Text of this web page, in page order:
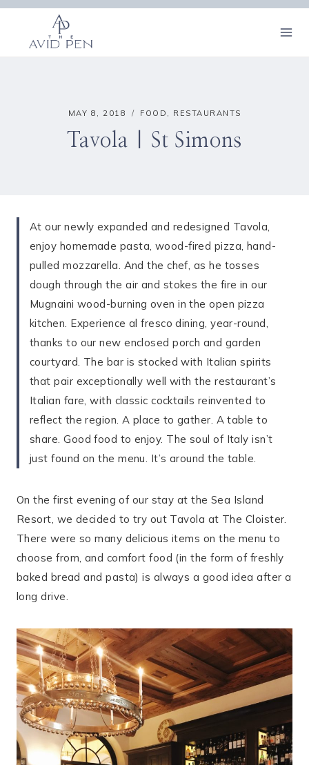
Skip
content
MAY 8, 2018 FOOD RESTAURANTS
Tavola | St Simons
At our newly expanded and redesigned Tavola,
enjoy homemade pasta, wood-fired pizza, hand-
pulled mozzarella. And the chef, as he tosses
dough through the air and stokes the fire in our
Mugnaini wood-burning oven in the open pizza
kitchen. Experience al fresco dining, year-round,
thanks to our new enclosed porch and garden
courtyard. The bar is stocked with Italian spirits
that pair exceptionally well with the restaurant’s
Italian fare, with classic cocktails reinvented to
reflect the region. A place to gather. A table to
share. Good food to enjoy. The soul of Italy isn’t
just found on the menu. It’s around the table.
On the first evening of our stay at the Sea Island
Resort, we decided to try out Tavola at The Cloister.
There were so many delicious items on the menu to
choose from, and comfort food (in the form of freshly
baked bread and pasta) is always a good idea after a
long drive.